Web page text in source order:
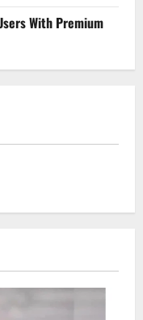
With Premium